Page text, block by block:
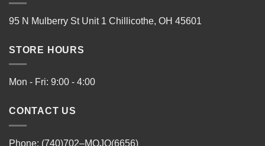
95 N Mulberry St Unit 1 Chillicothe, OH 45601
STORE HOURS
Mon - Fri: 9:00 - 4:00
CONTACT US
Phone: (740)702–MOJO(6656)